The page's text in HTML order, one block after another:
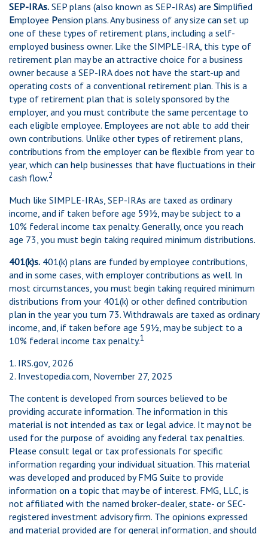
SEP-IRAs. SEP plans (also known as SEP-IRAs) are Simplified
Employee Pension plans. Any business of any size can set up
one of these types of retirement plans, including a self-
employed business owner. Like the SIMPLE-IRA, this type of
retirement plan may be an attractive choice for a business
owner because a SEP-IRA does not have the start-up and
operating costs of a conventional retirement plan. This is a
type of retirement plan that is solely sponsored by the
employer, and you must contribute the same percentage to
each eligible employee. Employees are not able to add their
own contributions. Unlike other types of retirement plans,
contributions from the employer can be flexible from year to
year, which can help businesses that have fluctuations in their
cash flow.2
Much like SIMPLE-IRAs, SEP-IRAs are taxed as ordinary
income, and if taken before age 59½, may be subject to a
10% federal income tax penalty. Generally, once you reach
age 73, you must begin taking required minimum distributions.
401(k)s. 401(k) plans are funded by employee contributions,
and in some cases, with employer contributions as well. In
most circumstances, you must begin taking required minimum
distributions from your 401(k) or other defined contribution
plan in the year you turn 73. Withdrawals are taxed as ordinary
income, and, if taken before age 59½, may be subject to a
10% federal income tax penalty.1
1. IRS.gov, 2026
2. Investopedia.com, November 27, 2025
The content is developed from sources believed to be
providing accurate information. The information in this
material is not intended as tax or legal advice. It may not be
used for the purpose of avoiding any federal tax penalties.
Please consult legal or tax professionals for specific
information regarding your individual situation. This material
was developed and produced by FMG Suite to provide
information on a topic that may be of interest. FMG, LLC, is
not affiliated with the named broker-dealer, state- or SEC-
registered investment advisory firm. The opinions expressed
and material provided are for general information, and should